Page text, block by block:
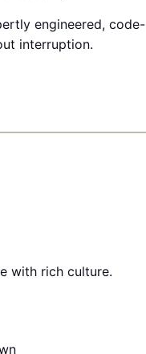
engineered, code-
interruption.
with rich culture.